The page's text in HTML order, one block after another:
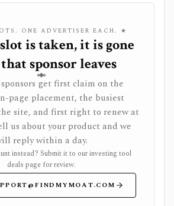
ONE ADVERTISER EACH. ★
is taken, it is gone
sponsor leaves
get first claim on the
page placement, the busiest
site, and first right to renew at
us about your product and we
reply within a day.
instead? Submit it to ourinvesting tool
deals page for review.